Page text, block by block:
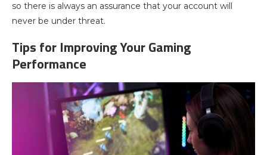
so there is always an assurance that your account will
never be under threat.
Tips for Improving Your Gaming
Performance